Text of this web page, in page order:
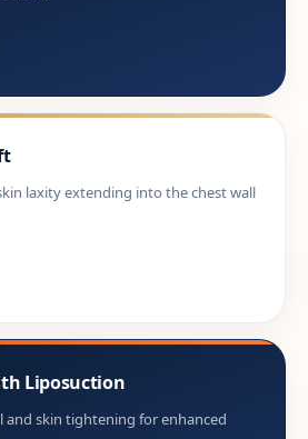
laxity extending into the chest wall
Liposuction
and skin tightening for enhanced